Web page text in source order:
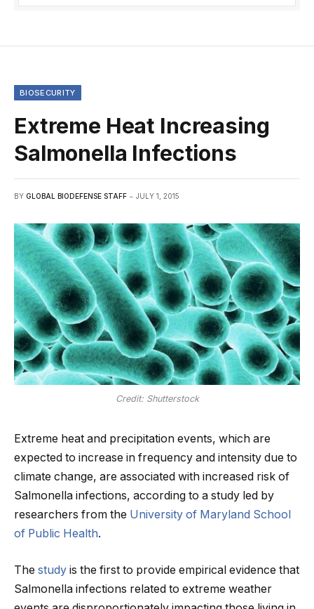
BIOSECURITY
Extreme Heat Increasing
Salmonella Infections
BY GLOBAL BIODEFENSE STAFF JULY 1, 2015
Credit: Shutterstock
Extreme heat and precipitation events, which are
expected to increase in frequency and intensity due to
climate change, are associated with increased risk of
Salmonella infections, according to a study led by
researchers from the University of Maryland School
of Public Health.
The study is the first to provide empirical evidence that
Salmonella infections related to extreme weather